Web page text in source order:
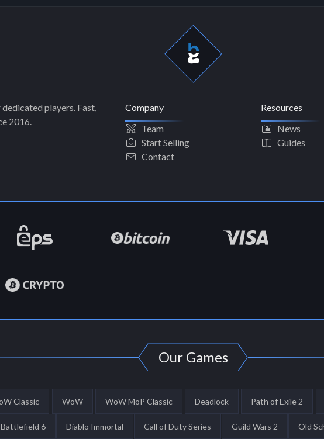
players. Fast,
2016.
Company
Team
Start Selling
Contact
Resources
News
Guides
Our Games
Classic WoW WoW MoP Classic Deadlock Path of Exile 2
Battlefield 6 Diablo Immortal Call of Duty Series Guild Wars 2 Old